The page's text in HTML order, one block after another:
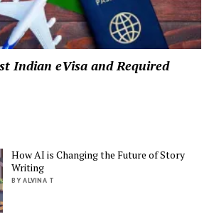
Indian eVisa and Required
How AI is Changing the Future of Story
Writing
BY ALVINA T